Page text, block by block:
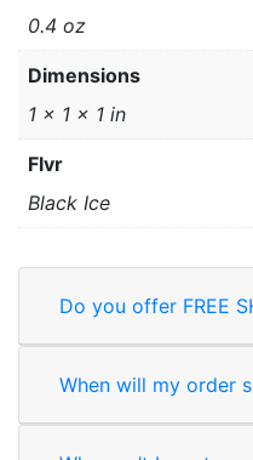
0.4 oz
Dimensions
1 × 1 × 1 in
Flvr
Black Ice
Do you offer FREE
When will my order